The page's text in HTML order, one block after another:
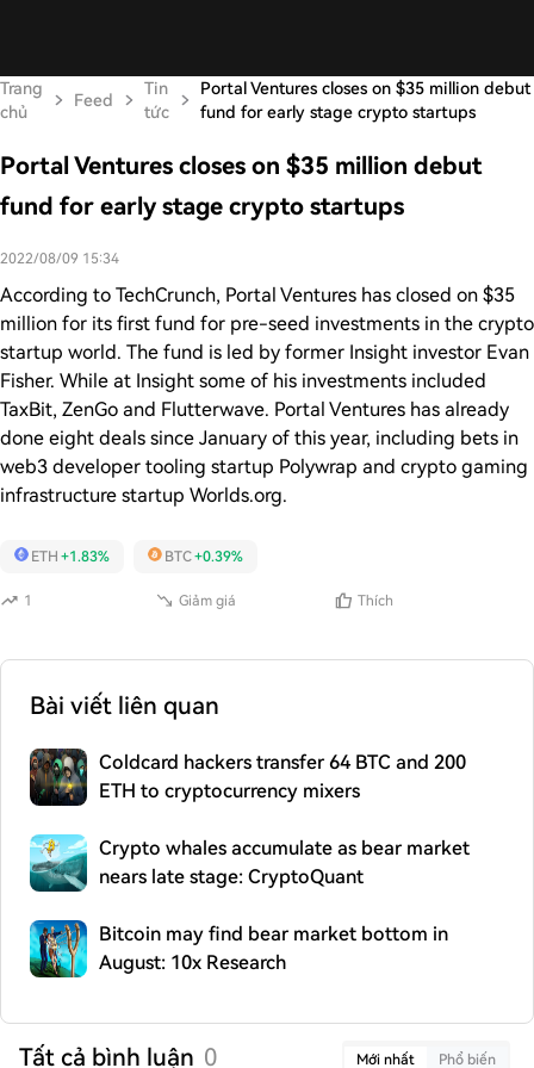
Trang
chủ
Feed
Tin
tức
Portal Ventures closes on $35 million debut
fund for early stage crypto startups
Portal Ventures closes on $35 million debut
fund for early stage crypto startups
2022/08/09 15:34
According to TechCrunch, Portal Ventures has closed on $35
million for its first fund for pre-seed investments in the crypto
startup world. The fund is led by former Insight investor Evan
Fisher. While at Insight some of his investments included
TaxBit, ZenGo and Flutterwave. Portal Ventures has already
done eight deals since January of this year, including bets in
web3 developer tooling startup Polywrap and crypto gaming
infrastructure startup Worlds.org.
1 Giảm giá Thích
ETH +1.83% BTC+0.39%
Bài viết liên quan
Coldcard hackers transfer 64 BTC and 200
ETH to cryptocurrency mixers
Crypto whales accumulate as bear market
nears late stage: CryptoQuant
Bitcoin may find bear market bottom in
August: 10x Research
Tất cả bình luận 0 Mới nhất Phổ biến